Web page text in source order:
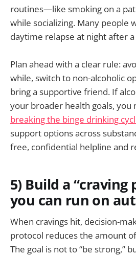
routines—like smoking on a
while socializing. Many people
daytime relapse at night after
Plan ahead with a clear rule:
while, switch to non-alcoholic
bring a supportive friend. If
your broader health goals, you
breaking the binge drinking
support options across
free, confidential helpline and
5) Build a “craving
you can run on
When cravings hit, decision-
protocol reduces the amount
The goal is not to “be strong,”